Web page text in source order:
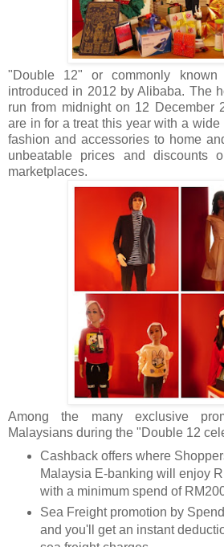
"Double 12" or commonly
introduced in 2012 by Alibaba. The
run from midnight on 12 December
are in for a treat this year with a wide
fashion and accessories to home
unbeatable prices and discounts
marketplaces.
Among the many exclusive
Malaysians during the "Double 12
Cashback offers where
Malaysia E-banking will enjoy
with a minimum spend of
Sea Freight promotion by
and you'll get an instant